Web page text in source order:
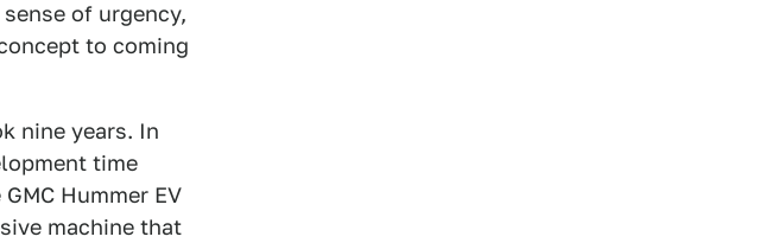
of urgency,
to coming
nine years. In
time
Hummer EV
machine that